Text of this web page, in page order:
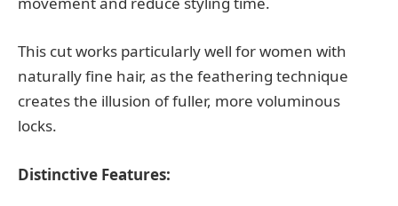
This cut works particularly well for women with
naturally fine hair, as the feathering technique
creates the illusion of fuller, more voluminous
locks.
Distinctive Features: